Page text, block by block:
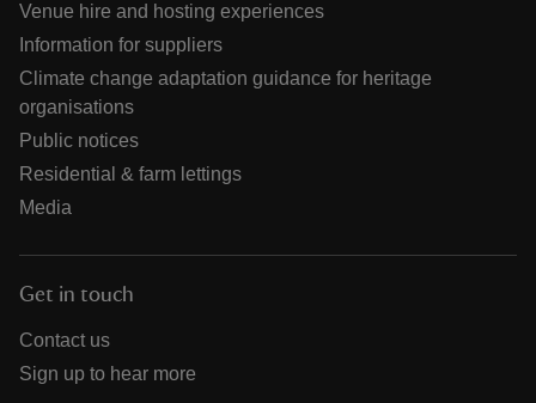
Venue hire and hosting experiences
Information for suppliers
Climate change adaptation guidance for heritage
organisations
Public notices
Residential & farm lettings
Media
Get in touch
Contact us
Sign up to hear more